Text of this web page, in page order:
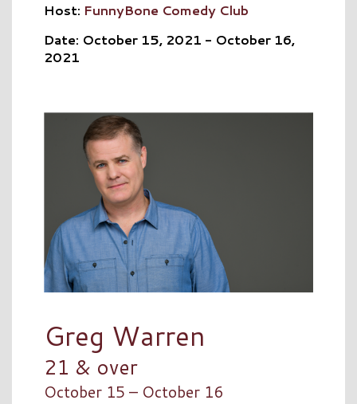
Host: FunnyBone Comedy Club
Date: October 15, 2021 - October 16,
2021
Greg Warren
21 & over
October 15 – October 16